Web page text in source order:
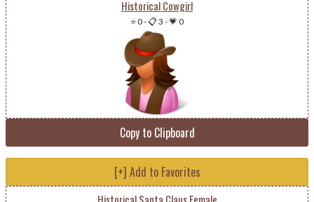
Historical Cowgirl
⭐ 0-📋 3 -💗 0
Copy to Clipboard
[+] Add to Favorites